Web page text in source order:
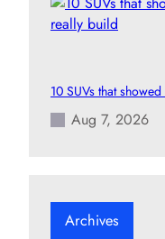
10 SUVs that
Aug 7, 2026
Archives